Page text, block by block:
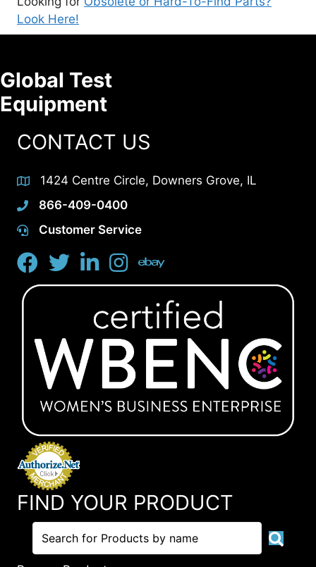
Look Here!
Global Test
Equipment
CONTACT US
1424 Centre Circle, Downers Grove, IL
866-409-0400
Customer Service
FIND YOUR PRODUCT